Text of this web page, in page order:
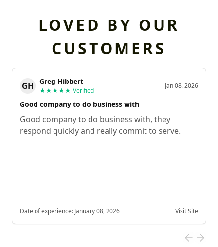
LOVED BY OUR
CUSTOMERS
GH Greg Hibbert
★★★★★ Verified
Jan 08, 2026
Good company to do business with
Good company to do business with, they
respond quickly and really commit to serve.
Date of experience: January 08, 2026 Visit Site